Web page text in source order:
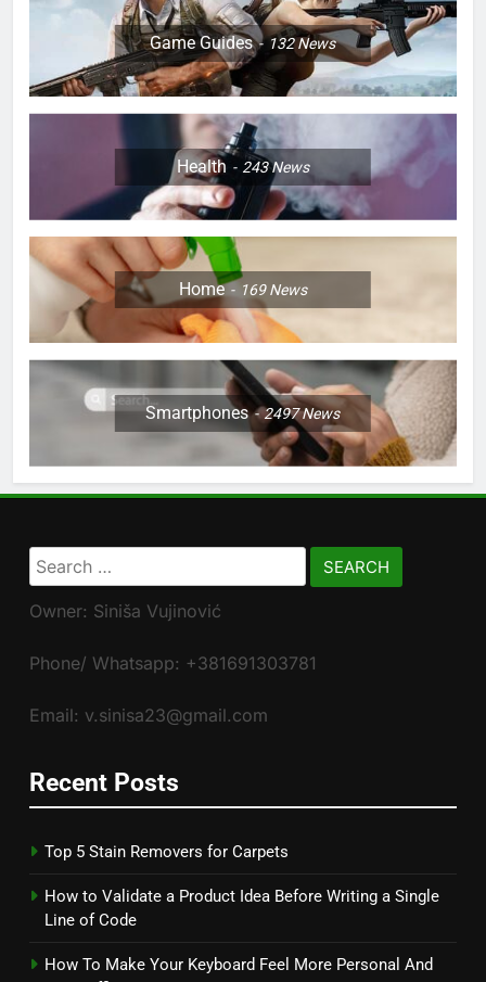
Game Guides 132News
Health 243News
Home 169News
Smartphones 2497News
Search
for:
Owner: Siniša Vujinović
Phone/ Whatsapp: +381691303781
Email: v.sinisa23@gmail.com
Recent Posts
Top 5 Stain Removers for Carpets
How to Validate a Product Idea Before Writing a Single
Line of Code
How To Make Your Keyboard Feel More Personal And